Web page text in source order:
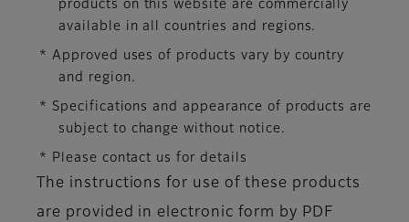
products on this website are commercially
available in all countries and regions.
* Approved uses of products vary by country
and region.
* Specifications and appearance of products are
subject to change without notice.
* Please contact us for details
The instructions for use of these products
are provided in electronic form by PDF